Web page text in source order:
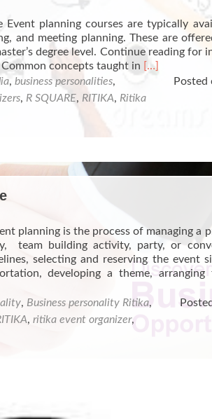
Event planning courses are typically
and meeting planning. These are
degree level. Continue reading for
concepts taught in Read
[…]
Posted
, business personalities,
, R SQUARE, RITIKA, Ritika
planning is the process of managing a
team building activity, party, or
selecting and reserving the event
developing a theme, arranging
, Business personality Ritika,
, ritika event organizer,